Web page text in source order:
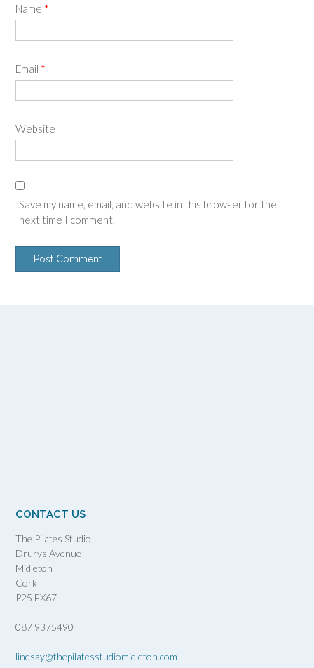
Name *
Email *
Website
Save my name, email, and website in this browser for the
next time I comment.
CONTACT US
The Pilates Studio
Drurys Avenue
Midleton
Cork
P25 FX67
087 9375490
lindsay@thepilatesstudiomidleton.com